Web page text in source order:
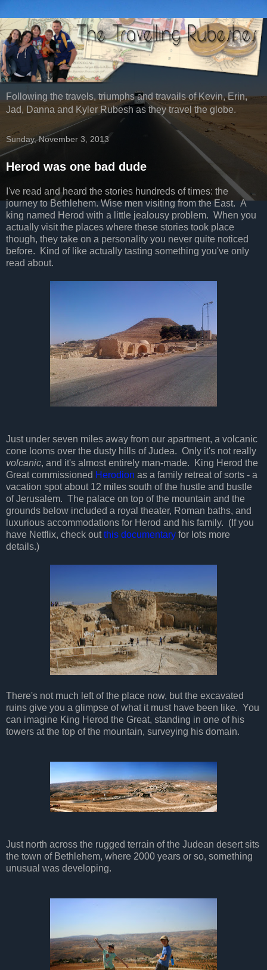
Following the travels, triumphs and travails of Kevin, Erin,
Jad, Danna and Kyler Rubesh as they travel the globe.
Sunday, November 3, 2013
Herod was one bad dude
I've read and heard the stories hundreds of times: the
journey to Bethlehem. Wise men visiting from the East. A
king named Herod with a little jealousy problem. When you
actually visit the places where these stories took place
though, they take on a personality you never quite noticed
before. Kind of like actually tasting something you've only
read about.
Just under seven miles away from our apartment, a volcanic
cone looms over the dusty hills of Judea. Only it's not really
volcanic, and it's almost entirely man-made. King Herod the
Great commissioned Herodion as a family retreat of sorts - a
vacation spot about 12 miles south of the hustle and bustle
of Jerusalem. The palace on top of the mountain and the
grounds below included a royal theater, Roman baths, and
luxurious accommodations for Herod and his family. (If you
have Netflix, check outthis documentary for lots more
details.)
There's not much left of the place now, but the excavated
ruins give you a glimpse of what it must have been like. You
can imagine King Herod the Great, standing in one of his
towers at the top of the mountain, surveying his domain.
Just north across the rugged terrain of the Judean desert sits
the town of Bethlehem, where 2000 years or so, something
unusual was developing.